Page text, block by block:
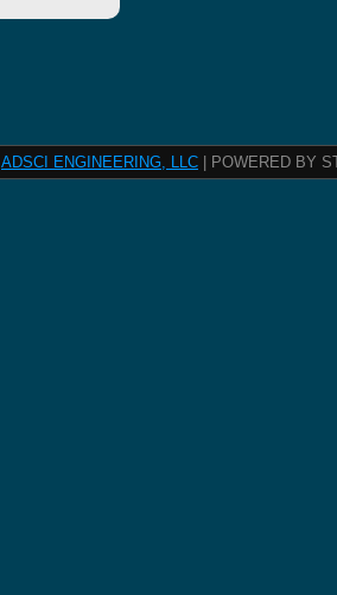
ADSCI ENGINEERING, LLC | POWERED BY